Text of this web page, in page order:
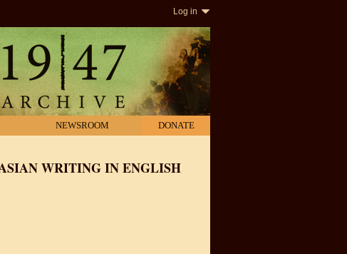
Log in
NEWSROOM DONATE
WRITING IN ENGLISH